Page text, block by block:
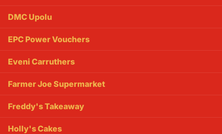
DMC Upolu
EPC Power Vouchers
Eveni Carruthers
Farmer Joe Supermarket
Freddy's Takeaway
Holly's Cakes